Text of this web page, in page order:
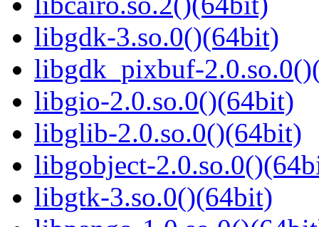
libgdk-3.so.0()(64bit)
libgdk_pixbuf-
libgio-2.0.so.0()(64bit)
libglib-2.0.so.0()(64bit)
libgobject-
libgtk-3.so.0()(64bit)